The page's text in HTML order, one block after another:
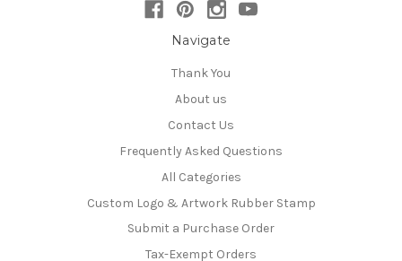
Navigate
Thank You
About us
Contact Us
Frequently Asked Questions
All Categories
Custom Logo & Artwork Rubber Stamp
Submit a Purchase Order
Tax-Exempt Orders